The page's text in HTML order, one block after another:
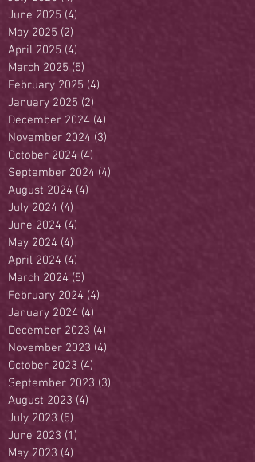
June 2025 (4)
May 2025 (2)
April 2025 (4)
March 2025 (5)
February 2025 (4)
January 2025 (2)
December 2024 (4)
November 2024 (3)
October 2024 (4)
September 2024 (4)
August 2024 (4)
July 2024 (4)
June 2024 (4)
May 2024 (4)
April 2024 (4)
March 2024 (5)
February 2024 (4)
January 2024 (4)
December 2023 (4)
November 2023 (4)
October 2023 (4)
September 2023 (3)
August 2023 (4)
July 2023 (5)
June 2023 (1)
May 2023 (4)